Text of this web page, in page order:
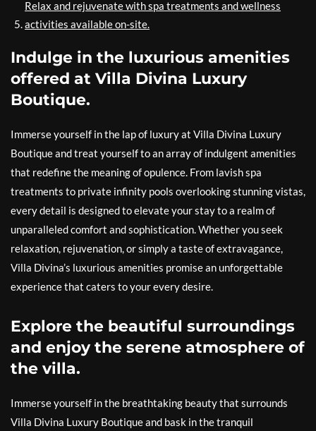
Relax and rejuvenate with spa treatments and wellness
activities available on-site.
Indulge in the luxurious amenities
offered at Villa Divina Luxury
Boutique.
Immerse yourself in the lap of luxury at Villa Divina Luxury
Boutique and treat yourself to an array of indulgent amenities
that redefine the meaning of opulence. From lavish spa
treatments to private infinity pools overlooking stunning vistas,
every detail is designed to elevate your stay to a realm of
unparalleled comfort and sophistication. Whether you seek
relaxation, rejuvenation, or simply a taste of extravagance,
Villa Divina’s luxurious amenities promise an unforgettable
experience that caters to your every desire.
Explore the beautiful surroundings
and enjoy the serene atmosphere of
the villa.
Immerse yourself in the breathtaking beauty that surrounds
Villa Divina Luxury Boutique and bask in the tranquil